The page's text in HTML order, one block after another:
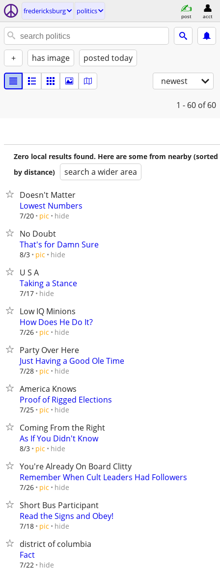
fredericksburg politics
post acct
+ has image posted today
newest
1 - 60 of 60
Zero local results found. Here are some from nearby (sorted
by distance)
search a wider area
Doesn't Matter
Lowest Numbers
7/20 pic hide
No Doubt
That's for Damn Sure
8/3 pic hide
U S A
Taking a Stance
7/17 hide
Low IQ Minions
How Does He Do It?
7/26 pic hide
Party Over Here
Just Having a Good Ole Time
7/28 pic hide
America Knows
Proof of Rigged Elections
7/25 pic hide
Coming From the Right
As If You Didn't Know
8/3 pic hide
You're Already On Board Clitty
Remember When Cult Leaders Had Followers
7/26 pic hide
Short Bus Participant
Read the Signs and Obey!
7/18 pic hide
district of columbia
Fact
7/22 hide